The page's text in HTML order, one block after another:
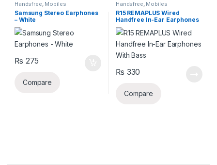
Handsfree, Mobiles
Accessories
Samsung Stereo Earphones
– White
₨ 275
Compare
Handsfree, Mobiles
Accessories
R15 REMAPLUS Wired
Handfree In-Ear Earphones
With Bass
₨ 330
Compare